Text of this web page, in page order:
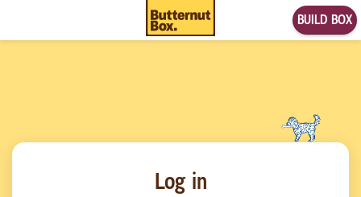
BUILD BOX
Log in